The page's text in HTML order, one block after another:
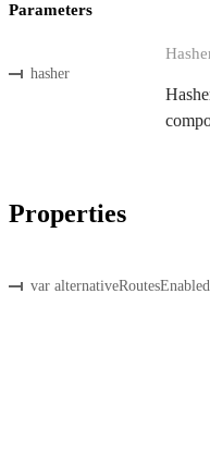
Parameters
hasher
Properties
var alternativeRoutesEnabled